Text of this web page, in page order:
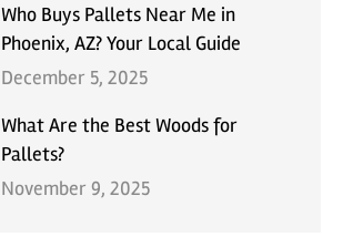
Who Buys Pallets Near Me in
Phoenix, AZ? Your Local Guide
December 5, 2025
What Are the Best Woods for
Pallets?
November 9, 2025